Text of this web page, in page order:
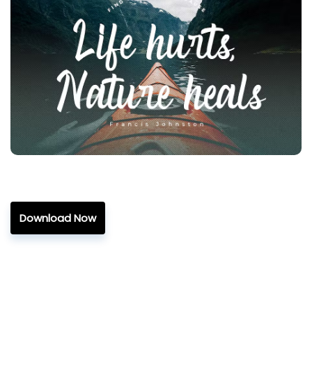
Download Now